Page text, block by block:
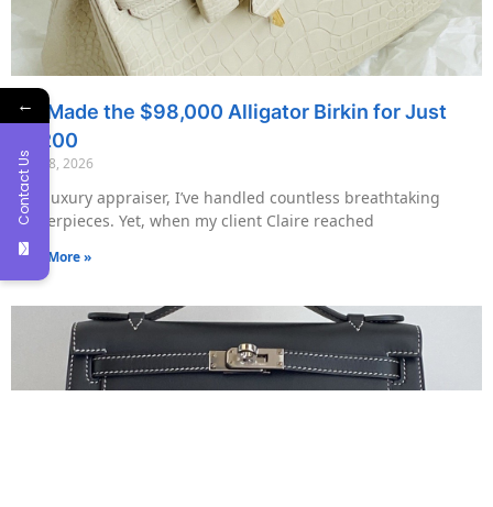
We Made the $98,000 Alligator Birkin for Just
$7,200
May 18, 2026
As a luxury appraiser, I’ve handled countless breathtaking
masterpieces. Yet, when my client Claire reached
Read More »
←
Contact Us